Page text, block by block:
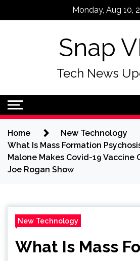
Monday, Aug 10,
Snap
Tech News
Home
New Technology
What Is Mass Formation
Malone Makes Covid-19 Vaccine
Joe Rogan Show
New Technology
What Is Mass